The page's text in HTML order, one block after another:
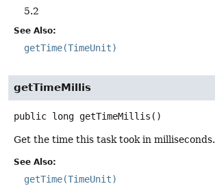
5.2
See Also:
getTime(TimeUnit)
getTimeMillis
public long getTimeMillis ()
Get the time this task took in milliseconds.
See Also:
getTime(TimeUnit)